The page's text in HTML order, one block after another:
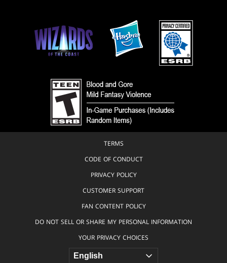
TERMS
CODE OF CONDUCT
PRIVACY POLICY
CUSTOMER SUPPORT
FAN CONTENT POLICY
DO NOT SELL OR SHARE MY PERSONAL INFORMATION
YOUR PRIVACY CHOICES